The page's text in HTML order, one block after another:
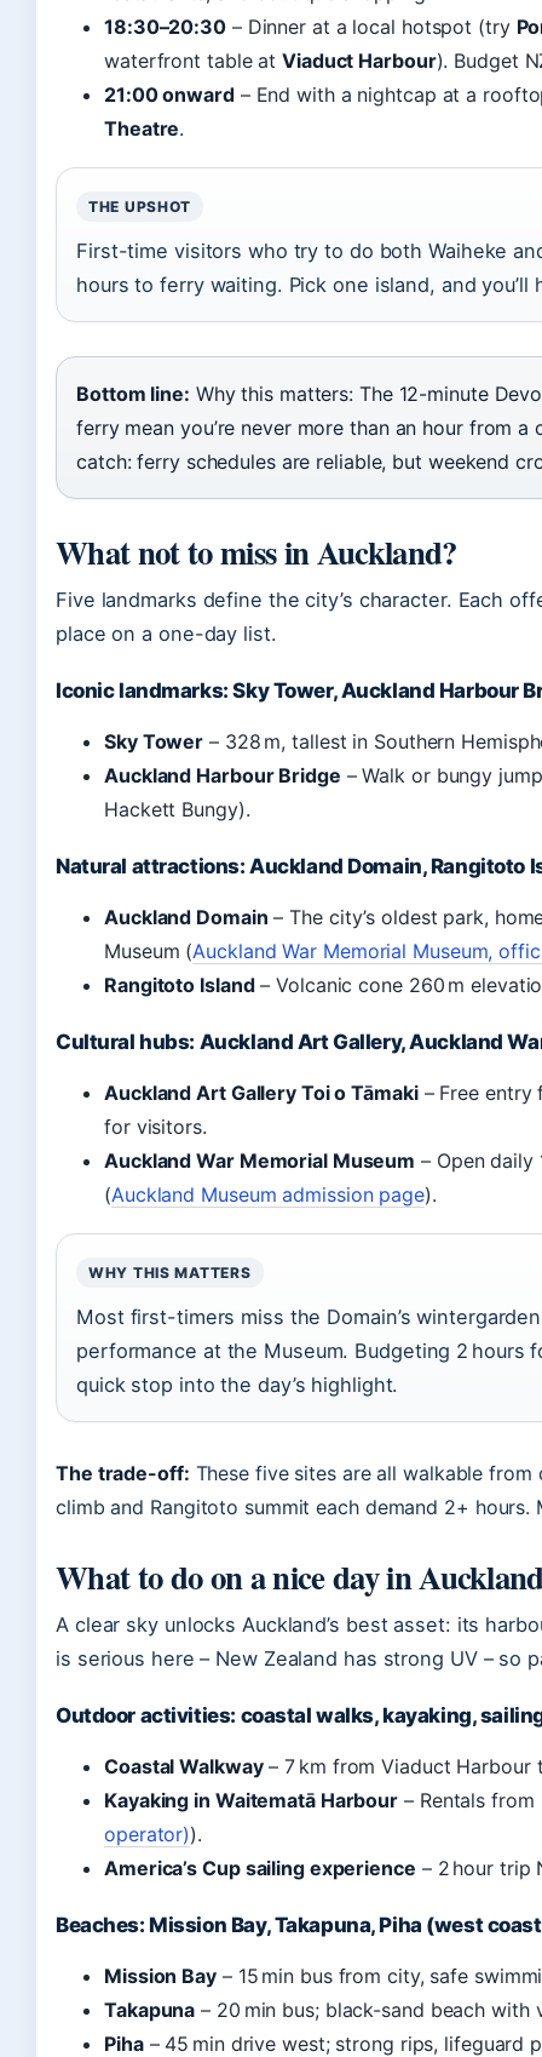
18:30–20:30– Dinner at a local hotspot (try
waterfront table at Viaduct Harbour). Budget
21:00 onward– End with a nightcap at a
Theatre.
THE UPSHOT
First-time visitors who try to do both Waiheke
hours to ferry waiting. Pick one island, and
Bottom line: Why this matters: The 12-minute
ferry mean you’re never more than an hour from
catch: ferry schedules are reliable, but weekend
What not to miss in Auckland?
Five landmarks define the city’s character. Each
place on a one-day list.
Iconic landmarks: Sky Tower, Auckland Harbour
Sky Tower – 328 m, tallest in Southern
Auckland Harbour Bridge – Walk or bungy
Hackett Bungy).
Natural attractions: Auckland Domain, Rangitoto
Auckland Domain – The city’s oldest park,
Museum (Auckland War Memorial Museum,
Rangitoto Island– Volcanic cone 260 m
Cultural hubs: Auckland Art Gallery, Auckland
Auckland Art Gallery Toi o Tāmaki– Free entry
for visitors.
Auckland War Memorial Museum – Open daily
(Auckland Museum admission page).
WHY THIS MATTERS
Most first-timers miss the Domain’s
performance at the Museum. Budgeting 2 hours
quick stop into the day’s highlight.
The trade-off: These five sites are all walkable
climb and Rangitoto summit each demand 2+ hours.
What to do on a nice day in
A clear sky unlocks Auckland’s best asset: its
is serious here – New Zealand has strong UV – so
Outdoor activities: coastal walks, kayaking,
Coastal Walkway– 7 km from Viaduct Harbour
Kayaking in Waitematā Harbour – Rentals from
operator)).
America’s Cup sailing experience – 2 hour trip
Beaches: Mission Bay, Takapuna, Piha (west
Mission Bay– 15 min bus from city, safe
Takapuna – 20 min bus; black-sand beach with
Piha– 45 min drive west; strong rips, lifeguard